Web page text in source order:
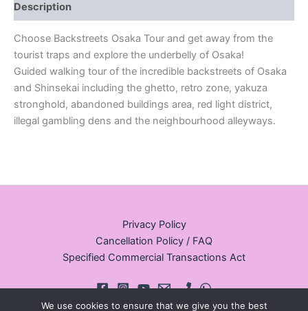
Description
Choose Backstreets Osaka Tour and get away from the
tourist traps and explore the underbelly of Osaka!
Guided walking tour of the incredible backstreets of Osaka
and Shinsekai including the ghetto, retro zone, yakuza
stronghold, abandoned buildings area, red light district,
illegal gambling dens and the neighbourhood alleyways.
Privacy Policy
Cancellation Policy / FAQ
Specified Commercial Transactions Act
We use cookies to ensure that we give you the best